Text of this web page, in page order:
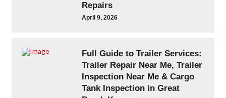
Repairs
April 9, 2026
Full Guide to Trailer Services:
Trailer Repair Near Me, Trailer
Inspection Near Me & Cargo
Tank Inspection in Great